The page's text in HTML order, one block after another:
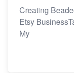
Creating
Etsy
My